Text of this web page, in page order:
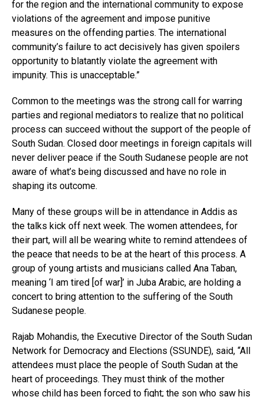
for the region and the international community to expose
violations of the agreement and impose punitive
measures on the offending parties. The international
community’s failure to act decisively has given spoilers
opportunity to blatantly violate the agreement with
impunity. This is unacceptable.”
Common to the meetings was the strong call for warring
parties and regional mediators to realize that no political
process can succeed without the support of the people of
South Sudan. Closed door meetings in foreign capitals will
never deliver peace if the South Sudanese people are not
aware of what’s being discussed and have no role in
shaping its outcome.
Many of these groups will be in attendance in Addis as
the talks kick off next week. The women attendees, for
their part, will all be wearing white to remind attendees of
the peace that needs to be at the heart of this process. A
group of young artists and musicians called Ana Taban,
meaning ‘I am tired [of war]’ in Juba Arabic, are holding a
concert to bring attention to the suffering of the South
Sudanese people.
Rajab Mohandis, the Executive Director of the South Sudan
Network for Democracy and Elections (SSUNDE), said, “All
attendees must place the people of South Sudan at the
heart of proceedings. They must think of the mother
whose child has been forced to fight; the son who saw his
Flipboard
Reddit
Pinterest
Whatsapp